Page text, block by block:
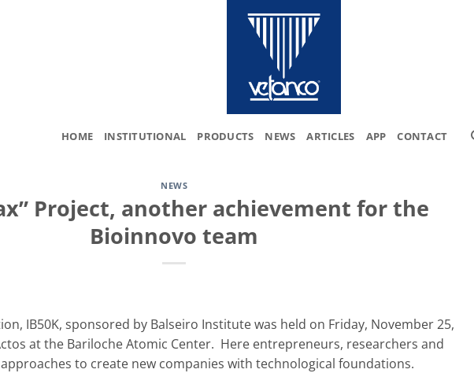
HOME INSTITUTIONAL PRODUCTS NEWS ARTICLES APP CONTACT
NEWS
Project, another achievement for the
Bioinnovo team
IB50K, sponsored by Balseiro Institute was held on Friday, November 25,
at the Bariloche Atomic Center. Here entrepreneurs, researchers and
to create new companies with technological foundations.